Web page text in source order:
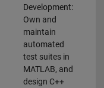
Development:
Own and
maintain
automated
test suites in
MATLAB, and
design C++